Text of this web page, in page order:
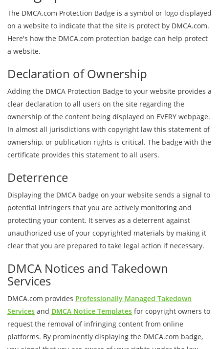
The DMCA.com Protection Badge is a symbol or logo displayed
on a website to indicate that the site is protect by DMCA.com.
Here's how the DMCA.com protection badge can help protect
a website.
Declaration of Ownership
Adding the DMCA Protection Badge to your website provides a
clear declaration to all users on the site regarding the
ownership of the content being displayed on EVERY webpage.
In almost all jurisdictions with copyright law this statement of
ownership, or publication rights is critical. The badge with the
certificate provides this statement to all users.
Deterrence
Displaying the DMCA badge on your website sends a signal to
potential infringers that you are actively monitoring and
protecting your content. It serves as a deterrent against
unauthorized use of your copyrighted materials by making it
clear that you are prepared to take legal action if necessary.
DMCA Notices and Takedown
Services
DMCA.com provides Professionally Managed Takedown
Services and DMCA Notice Templates for copyright owners to
request the removal of infringing content from online
platforms. By prominently displaying the DMCA.com badge,